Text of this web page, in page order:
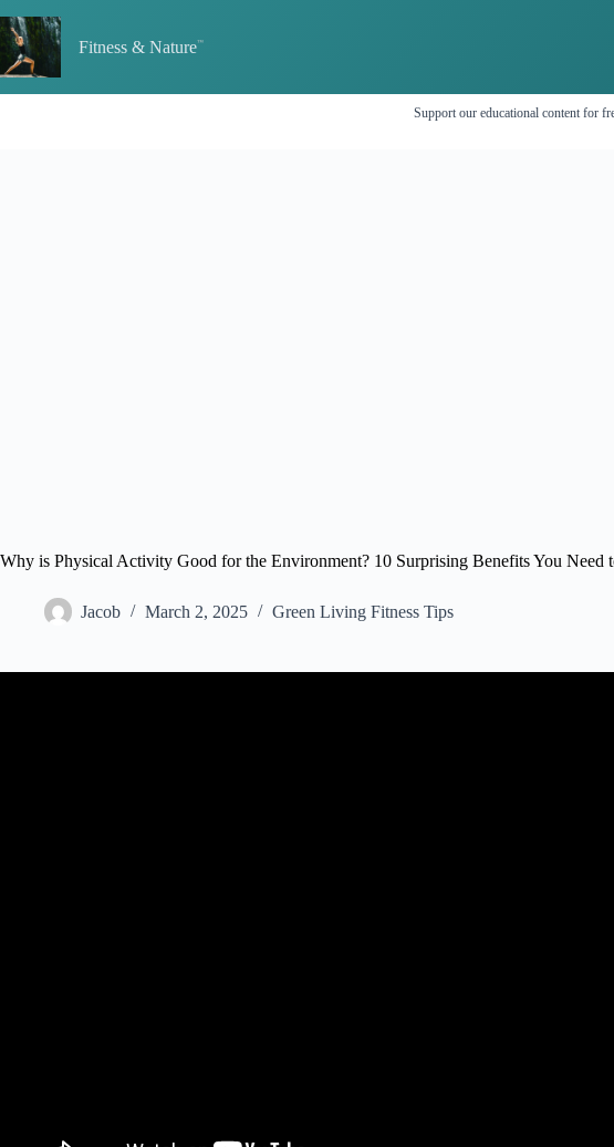
to
content
Fitness & Nature
Support our educational content for
Why is Physical Activity Good for the Environment? 10 Surprising Benefits You
Jacob March 2, 2025 Green Living Fitness Tips